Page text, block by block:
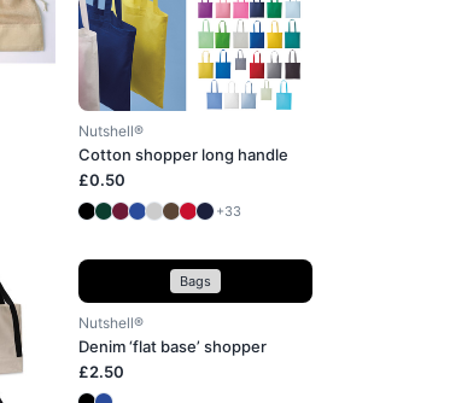
Nutshell®
Cotton shopper long handle
£0.50
+33
Bags
Nutshell®
Denim ‘flat base’ shopper
£2.50